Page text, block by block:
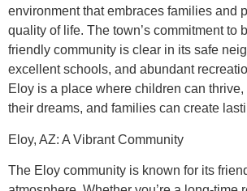
environment that embraces families and
quality of life. The town’s commitment to
friendly community is clear in its safe
excellent schools, and abundant
Eloy is a place where children can
their dreams, and families can create
Eloy, AZ: A Vibrant Community
The Eloy community is known for its